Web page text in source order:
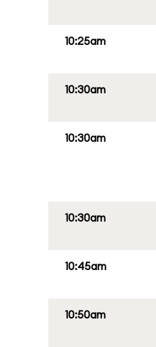
10:25am
10:30am
10:30am
10:30am
10:45am
10:50am